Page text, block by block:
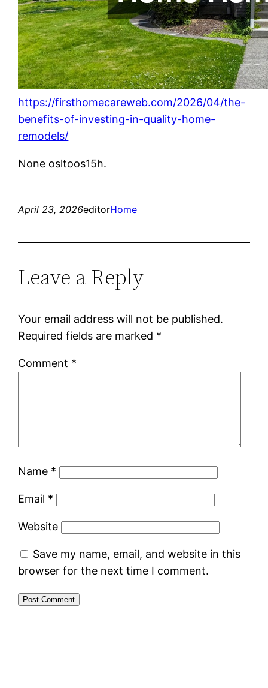
https://firsthomecareweb.com/2026/04/the-
benefits-of-investing-in-quality-home-
remodels/
None osltoos15h.
April 23, 2026editorHome
Leave a Reply
Your email address will not be published.
Required fields are marked *
Comment *
Name *
Email *
Website
Save my name, email, and website in this
browser for the next time I comment.